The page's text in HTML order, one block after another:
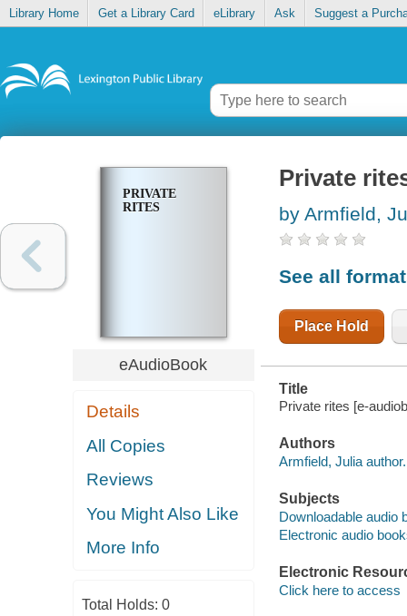
Library Home Get a Library Card eLibrary Ask Suggest a
PRIVATE
RITES
eAudioBook
Details
All Copies
Reviews
You Might Also Like
More Info
Total Holds: 0
Private
by Armfield,
See all
Place Hold
Title
Private rites [e-
Authors
Armfield, Julia author.
Subjects
Downloadable audio
Electronic audio
Electronic
Click here to access